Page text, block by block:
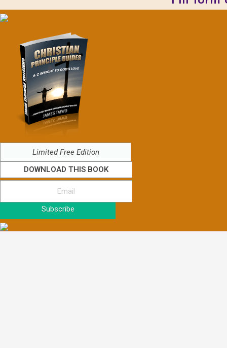
Limited Free Edition
DOWNLOAD THIS BOOK
Subscribe